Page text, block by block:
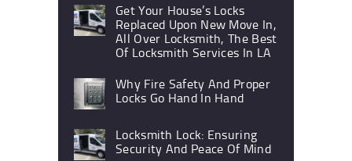
Get Your House’s Locks
Replaced Upon New Move In,
All Over Locksmith, The Best
Of Locksmith Services In LA
Why Fire Safety And Proper
Locks Go Hand In Hand
Locksmith Lock: Ensuring
Security And Peace Of Mind